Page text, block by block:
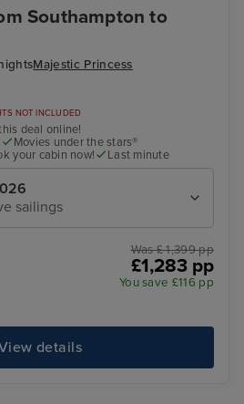
Southampton to
Majestic Princess
NOT INCLUDED
deal online!
Movies under the stars®
your cabin now!
Last minute
sailings
Was £ 1,399 pp
£1,283 pp
You save £116 pp
details